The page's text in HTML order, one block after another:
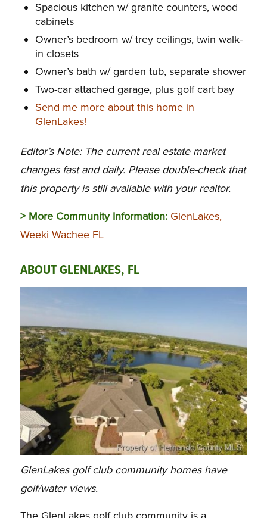
Spacious kitchen w/ granite counters, wood
cabinets
Owner’s bedroom w/ trey ceilings, twin walk-
in closets
Owner’s bath w/ garden tub, separate shower
Two-car attached garage, plus golf cart bay
Send me more about this home in
GlenLakes!
Editor’s Note: The current real estate market
changes fast and daily. Please double-check that
this property is still available with your realtor.
> More Community Information: GlenLakes,
Weeki Wachee FL
ABOUT GLENLAKES, FL
GlenLakes golf club community homes have
golf/water views.